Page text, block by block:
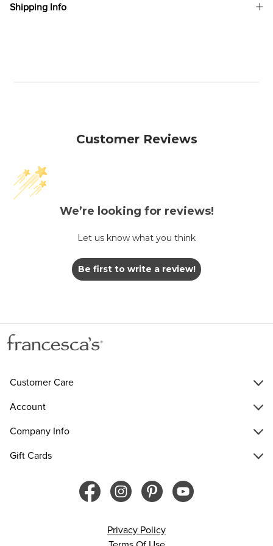
Shipping Info
Customer Reviews
We’re looking for reviews!
Let us know what you think
Be first to write a review!
Customer Care
Account
Company Info
Gift Cards
Privacy Policy